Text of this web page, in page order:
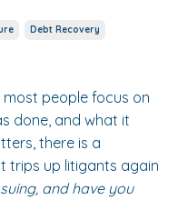
Debt Recovery
people focus on
done, and what it
there is a
trips up litigants again
and have you